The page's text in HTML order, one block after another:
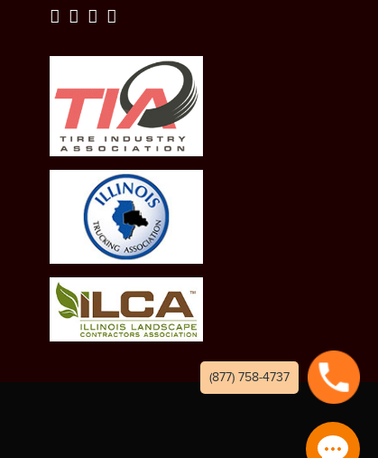
(877) 758-4737